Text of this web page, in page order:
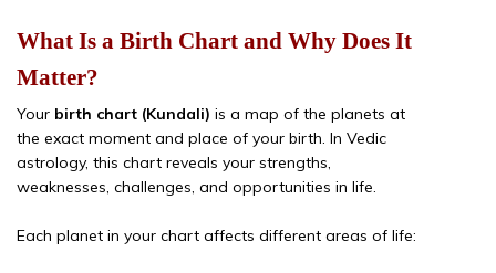
What Is a Birth Chart and Why Does It
Matter?
Your birth chart (Kundali) is a map of the planets at
the exact moment and place of your birth. In Vedic
astrology, this chart reveals your strengths,
weaknesses, challenges, and opportunities in life.
Each planet in your chart affects different areas of life: